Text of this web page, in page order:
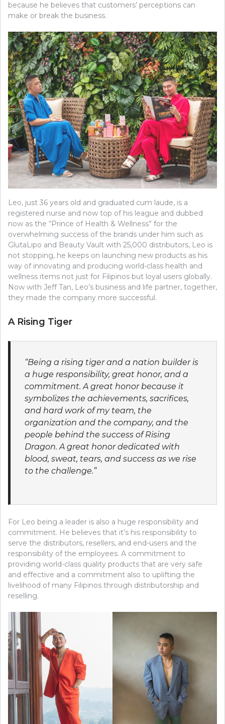
because he believes that customers’ perceptions can
make or break the business.
Leo, just 36 years old and graduated cum laude, is a
registered nurse and now top of his league and dubbed
now as the “Prince of Health & Wellness” for the
overwhelming success of the brands under him such as
GlutaLipo and Beauty Vault with 25,000 distributors, Leo is
not stopping, he keeps on launching new products as his
way of innovating and producing world-class health and
wellness items not just for Filipinos but loyal users globally.
Now with Jeff Tan, Leo’s business and life partner, together,
they made the company more successful.
A Rising Tiger
“Being a rising tiger and a nation builder is
a huge responsibility, great honor, and a
commitment. A great honor because it
symbolizes the achievements, sacrifices,
and hard work of my team, the
organization and the company, and the
people behind the success of Rising
Dragon. A great honor dedicated with
blood, sweat, tears, and success as we rise
to the challenge.”
For Leo being a leader is also a huge responsibility and
commitment. He believes that it’s his responsibility to
serve the distributors, resellers, and end-users and the
responsibility of the employees. A commitment to
providing world-class quality products that are very safe
and effective and a commitment also to uplifting the
livelihood of many Filipinos through distributorship and
reselling.